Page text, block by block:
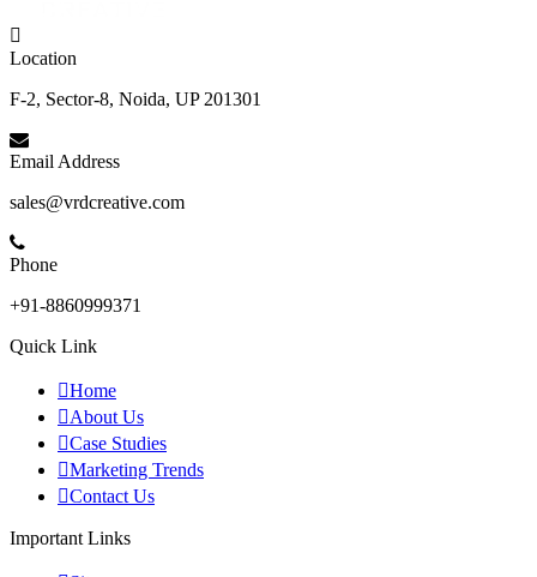
Location
F-2, Sector-8, Noida, UP 201301
Email Address
sales@vrdcreative.com
Phone
+91-8860999371
Quick Link
Home
About Us
Case Studies
Marketing Trends
Contact Us
Important Links